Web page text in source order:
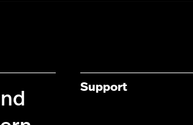
Support